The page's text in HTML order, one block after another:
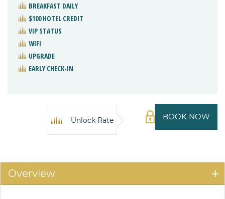
BREAKFAST DAILY
$100 HOTEL CREDIT
VIP STATUS
WIFI
UPGRADE
EARLY CHECK-IN
BOOK NOW
Unlock Rate
Overview